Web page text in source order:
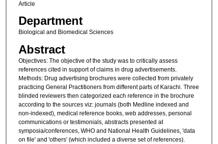
Article
Department
Biological and Biomedical Sciences
Abstract
Objectives: The objective of the study was to critically assess
references cited in support of claims in drug advertisements.
Methods: Drug advertising brochures were collected from privately
practicing General Practitioners from different parts of Karachi. Three
blinded reviewers then categorized each reference in the brochure
according to the sources viz: journals (both Medline indexed and
non-indexed), medical reference books, web addresses, personal
communications or testimonials, abstracts presented at
symposia/conferences, WHO and National Health Guidelines, 'data
on file' and 'others' (which included a diverse set of references).